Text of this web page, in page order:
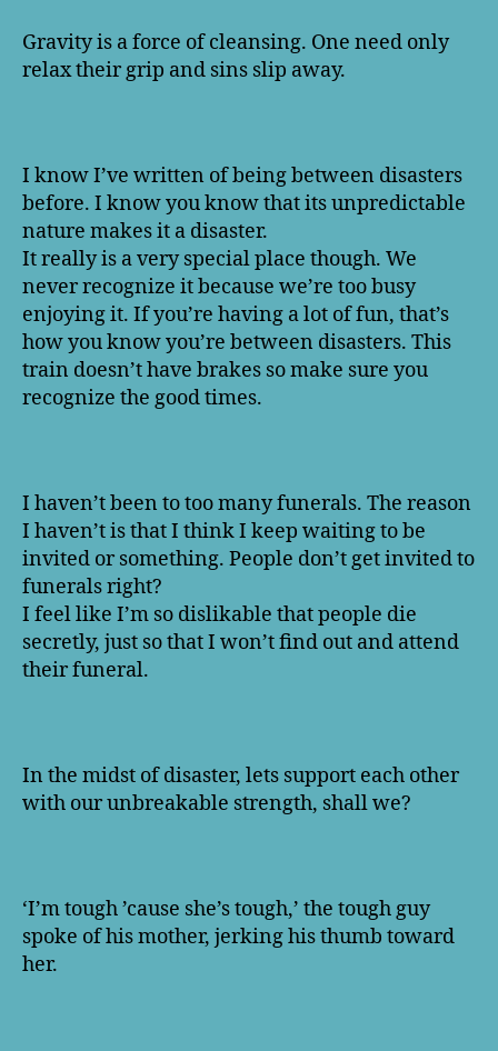
Gravity is a force of cleansing. One need only
relax their grip and sins slip away.
I know I’ve written of being between disasters
before. I know you know that its unpredictable
nature makes it a disaster.
It really is a very special place though. We
never recognize it because we’re too busy
enjoying it. If you’re having a lot of fun, that’s
how you know you’re between disasters. This
train doesn’t have brakes so make sure you
recognize the good times.
I haven’t been to too many funerals. The reason
I haven’t is that I think I keep waiting to be
invited or something. People don’t get invited to
funerals right?
I feel like I’m so dislikable that people die
secretly, just so that I won’t find out and attend
their funeral.
In the midst of disaster, lets support each other
with our unbreakable strength, shall we?
‘I’m tough ’cause she’s tough,’ the tough guy
spoke of his mother, jerking his thumb toward
her.